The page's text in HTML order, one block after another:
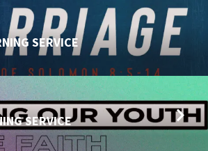
SERVICE
SERVICE